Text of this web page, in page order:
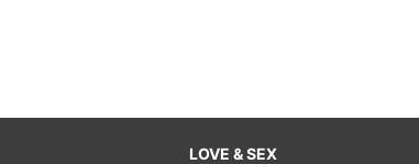
LOVE & SEX